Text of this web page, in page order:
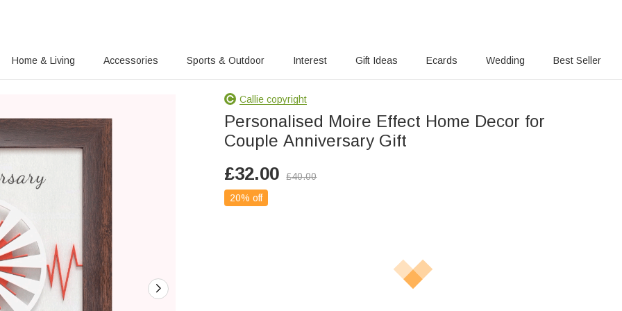
Home & Living Accessories Sports & Outdoor Interest Gift Ideas Ecards Wedding Best Seller
Callie copyright
Personalised Moire Effect Home Decor for
Couple Anniversary Gift
£32.00 £40.00
20% off